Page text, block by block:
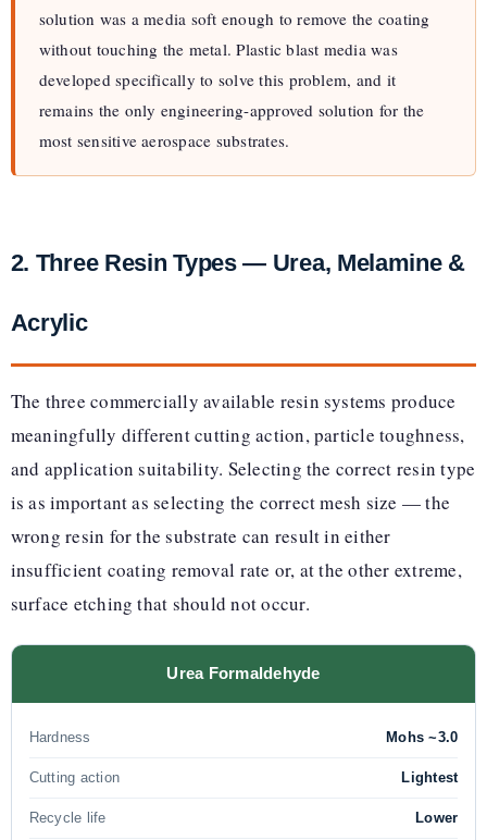
solution was a media soft enough to remove the coating
without touching the metal. Plastic blast media was
developed specifically to solve this problem, and it
remains the only engineering-approved solution for the
most sensitive aerospace substrates.
2. Three Resin Types — Urea, Melamine &
Acrylic
The three commercially available resin systems produce
meaningfully different cutting action, particle toughness,
and application suitability. Selecting the correct resin type
is as important as selecting the correct mesh size — the
wrong resin for the substrate can result in either
insufficient coating removal rate or, at the other extreme,
surface etching that should not occur.
Urea Formaldehyde
Hardness Mohs ~3.0
Cutting action Lightest
Recycle life Lower